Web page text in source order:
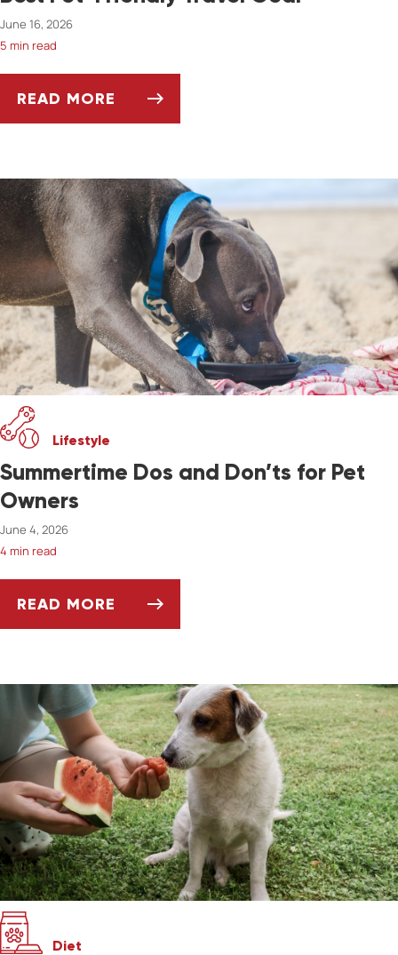
June 16, 2026
5 min read
READ MORE
Lifestyle
Summertime Dos and Don’ts for Pet
Owners
June 4, 2026
4 min read
READ MORE
Diet